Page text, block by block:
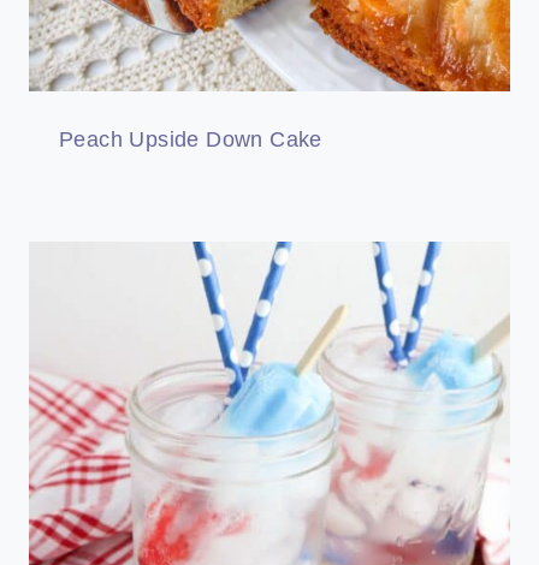
Peach Upside Down Cake